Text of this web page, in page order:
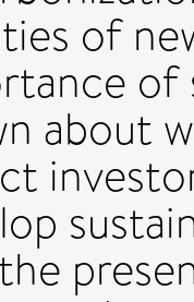
of
of
about